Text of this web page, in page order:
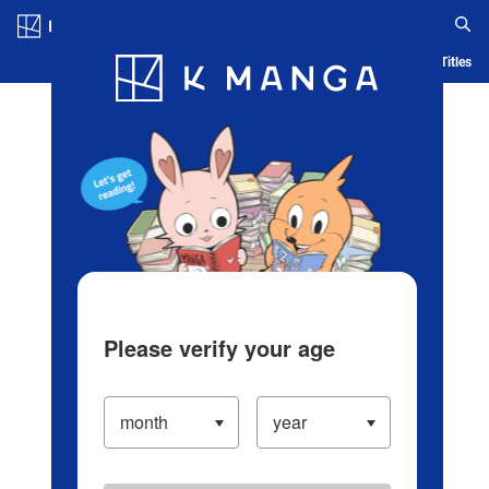
Blog App Ranking History Serialized Titles
Please verify your age